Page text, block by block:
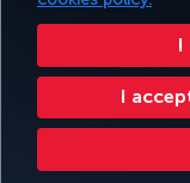
I
I
Accessibility Privacy &
Change Cookie Settings